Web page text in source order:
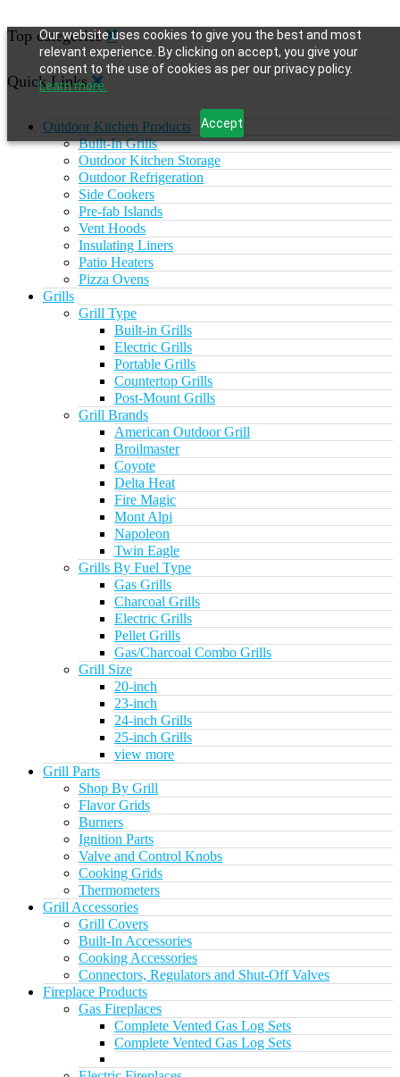
Our website uses cookies to give you the best and most
relevant experience. By clicking on accept, you give your
consent to the use of cookies as per our privacy policy.
Learn more.
Accept
Top categories
Quick Links
Outdoor Kitchen Products
Built-In Grills
Outdoor Kitchen Storage
Outdoor Refrigeration
Side Cookers
Pre-fab Islands
Vent Hoods
Insulating Liners
Patio Heaters
Pizza Ovens
Grills
Grill Type
Built-in Grills
Electric Grills
Portable Grills
Countertop Grills
Post-Mount Grills
Grill Brands
American Outdoor Grill
Broilmaster
Coyote
Delta Heat
Fire Magic
Mont Alpi
Napoleon
Twin Eagle
Grills By Fuel Type
Gas Grills
Charcoal Grills
Electric Grills
Pellet Grills
Gas/Charcoal Combo Grills
Grill Size
20-inch
23-inch
24-inch Grills
25-inch Grills
view more
Grill Parts
Shop By Grill
Flavor Grids
Burners
Ignition Parts
Valve and Control Knobs
Cooking Grids
Thermometers
Grill Accessories
Grill Covers
Built-In Accessories
Cooking Accessories
Connectors, Regulators and Shut-Off Valves
Fireplace Products
Gas Fireplaces
Complete Vented Gas Log Sets
Complete Vented Gas Log Sets